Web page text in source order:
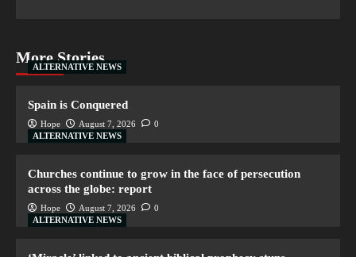
More Stories
ALTERNATIVE NEWS
Spain is Conquered
Hope August 7, 2026
0
ALTERNATIVE NEWS
Churches continue to grow in the face of persecution
across the globe: report
Hope August 7, 2026
0
ALTERNATIVE NEWS